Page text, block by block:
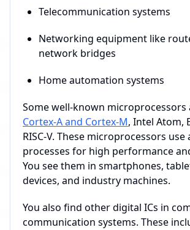
Telecommunication systems
Networking equipment like
network bridges
Home automation systems
Some well-known microprocessors
Cortex-A and Cortex-M, Intel Atom,
RISC-V. These microprocessors use
processes for high performance
You see them in smartphones,
devices, and industry machines.
You also find other digital ICs in
communication systems. These